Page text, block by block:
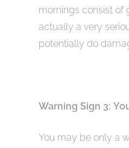
mornings consist of
actually a very
potentially do
Warning Sign 3:
You may be only a